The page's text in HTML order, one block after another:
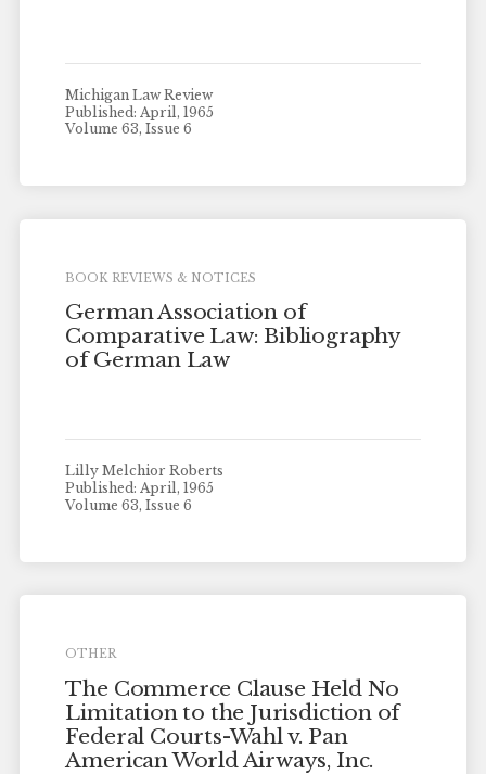
Michigan Law Review
Published: April, 1965
Volume 63, Issue 6
BOOK REVIEWS & NOTICES
German Association of
Comparative Law: Bibliography
of German Law
Lilly Melchior Roberts
Published: April, 1965
Volume 63, Issue 6
OTHER
The Commerce Clause Held No
Limitation to the Jurisdiction of
Federal Courts-Wahl v. Pan
American World Airways, Inc.